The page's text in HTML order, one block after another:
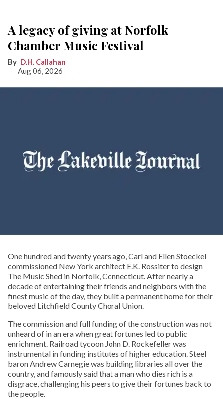
A legacy of giving at Norfolk
Chamber Music Festival
D.H. Callahan
Aug 06, 2026
One hundred and twenty years ago, Carl and Ellen Stoeckel
commissioned New York architect E.K. Rossiter to design
The Music Shed in Norfolk, Connecticut. After nearly a
decade of entertaining their friends and neighbors with the
finest music of the day, they built a permanent home for their
beloved Litchfield County Choral Union.
The commission and full funding of the construction was not
unheard of in an era when great fortunes led to public
enrichment. Railroad tycoon John D. Rockefeller was
instrumental in funding institutes of higher education. Steel
baron Andrew Carnegie was building libraries all over the
country, and famously said that a man who dies rich is a
disgrace, challenging his peers to give their fortunes back to
the people.